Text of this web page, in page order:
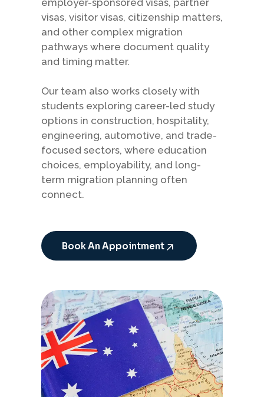
employer-sponsored visas, partner
visas, visitor visas, citizenship matters,
and other complex migration
pathways where document quality
and timing matter.
Our team also works closely with
students exploring career-led study
options in construction, hospitality,
engineering, automotive, and trade-
focused sectors, where education
choices, employability, and long-
term migration planning often
connect.
Book An Appointment